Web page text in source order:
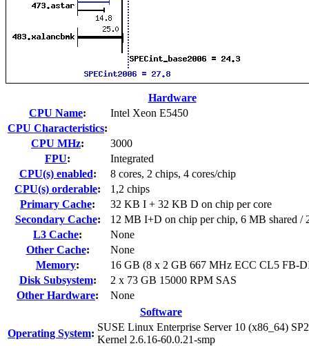
Hardware
CPU Name:
Intel Xeon E5450
CPU Characteristics:
CPU MHz:
3000
FPU:
Integrated
CPU(s) enabled:
8 cores, 2 chips, 4 cores/chip
CPU(s) orderable:
1,2 chips
Primary Cache:
32 KB I + 32 KB D on chip per core
Secondary Cache:
12 MB I+D on chip per chip, 6 MB shared /
L3 Cache:
None
Other Cache:
None
Memory:
16 GB (8 x 2 GB 667 MHz ECC CL5 FB-
Disk Subsystem:
2 x 73 GB 15000 RPM SAS
Other Hardware:
None
Software
Operating System:
SUSE Linux Enterprise Server 10 (x86_64)
Kernel 2.6.16-60.0.21-smp